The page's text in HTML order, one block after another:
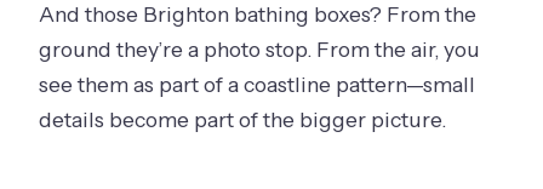
And those Brighton bathing boxes? From the
ground they’re a photo stop. From the air, you
see them as part of a coastline pattern—small
details become part of the bigger picture.